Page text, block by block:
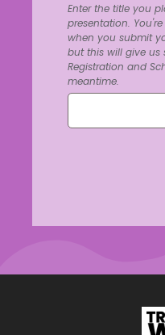
Enter the title you
presentation.
when you submit
but this will give
Registration and
meantime.